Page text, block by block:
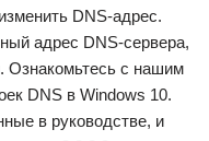
DNS-адрес.
адрес DNS-сервера,
Ознакомьтесь с нашим
DNS в Windows 10.
в руководстве, и